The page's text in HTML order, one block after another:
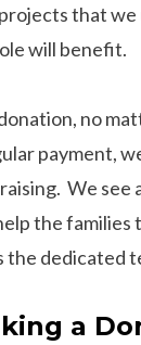
that we
will benefit.
no
payment,
We see
the families
the dedicated
a